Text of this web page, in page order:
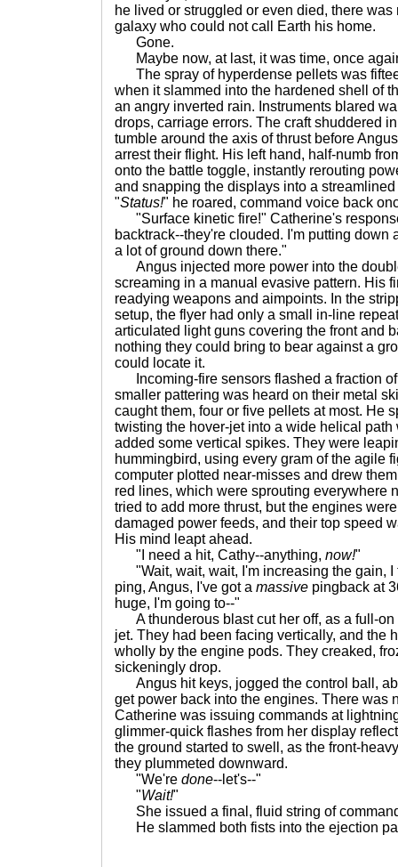
he lived or struggled or even died, there
galaxy who could not call Earth his home.
Gone.
Maybe now, at last, it was time, once
The spray of hyperdense pellets was
when it slammed into the hardened shell of
an angry inverted rain. Instruments blared
drops, carriage errors. The craft shuddered
tumble around the axis of thrust before
arrest their flight. His left hand, half-numb
onto the battle toggle, instantly rerouting
and snapping the displays into a
"Status!" he roared, command voice back
"Surface kinetic fire!" Catherine's
backtrack--they're clouded. I'm putting down
a lot of ground down there."
Angus injected more power into the
screaming in a manual evasive pattern. His
readying weapons and aimpoints. In the
setup, the flyer had only a small in-line
articulated light guns covering the front and
nothing they could bring to bear against a
could locate it.
Incoming-fire sensors flashed a fraction of
smaller pattering was heard on their metal
caught them, four or five pellets at most. He
twisting the hover-jet into a wide helical
added some vertical spikes. They were
hummingbird, using every gram of the agile
computer plotted near-misses and drew
red lines, which were sprouting everywhere
tried to add more thrust, but the engines
damaged power feeds, and their top speed
His mind leapt ahead.
"I need a hit, Cathy--anything, now!"
"Wait, wait, wait, I'm increasing the gain, I
ping, Angus, I've got a massive pingback at
huge, I'm going to--"
A thunderous blast cut her off, as a full-on
jet. They had been facing vertically, and the
wholly by the engine pods. They creaked,
sickeningly drop.
Angus hit keys, jogged the control ball,
get power back into the engines. There was
Catherine was issuing commands at
glimmer-quick flashes from her display
the ground started to swell, as the front-
they plummeted downward.
"We're done--let's--"
"Wait!"
She issued a final, fluid string of
He slammed both fists into the ejection